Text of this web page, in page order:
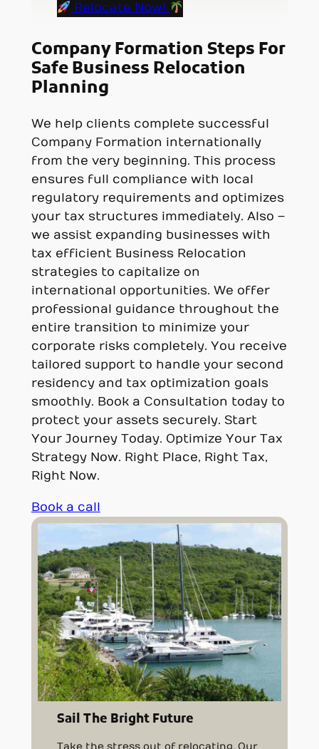
Relocate Now!
Company Formation Steps For
Safe Business Relocation
Planning
We help clients complete successful
Company Formation internationally
from the very beginning. This process
ensures full compliance with local
regulatory requirements and optimizes
your tax structures immediately. Also –
we assist expanding businesses with
tax efficient Business Relocation
strategies to capitalize on
international opportunities. We offer
professional guidance throughout the
entire transition to minimize your
corporate risks completely. You receive
tailored support to handle your second
residency and tax optimization goals
smoothly. Book a Consultation today to
protect your assets securely. Start
Your Journey Today. Optimize Your Tax
Strategy Now. Right Place, Right Tax,
Right Now.
Book a call
Sail The Bright Future
Take the stress out of relocating. Our